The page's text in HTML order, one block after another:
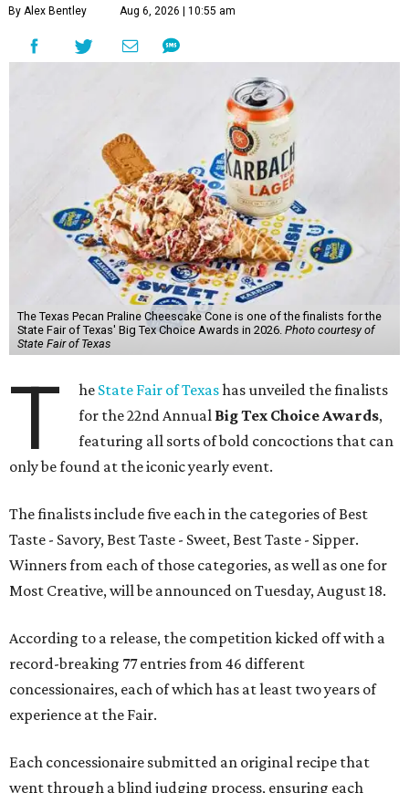
By Alex Bentley Aug 6, 2026 | 10:55 am
The Texas Pecan Praline Cheescake Cone is one of the finalists for the
State Fair of Texas' Big Tex Choice Awards in 2026. Photo courtesy of
State Fair of Texas
T he State Fair of Texashas unveiled the finalists
for the 22nd Annual Big Tex Choice Awards,
featuring all sorts of bold concoctions that can
only be found at the iconic yearly event.
The finalists include five each in the categories of Best
Taste - Savory, Best Taste - Sweet, Best Taste - Sipper.
Winners from each of those categories, as well as one for
Most Creative, will be announced on Tuesday, August 18.
According to a release, the competition kicked off with a
record-breaking 77 entries from 46 different
concessionaires, each of which has at least two years of
experience at the Fair.
Each concessionaire submitted an original recipe that
went through a blind judging process, ensuring each